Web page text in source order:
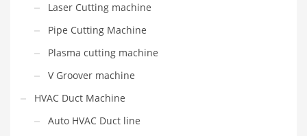
Laser Cutting machine
Pipe Cutting Machine
Plasma cutting machine
V Groover machine
HVAC Duct Machine
Auto HVAC Duct line